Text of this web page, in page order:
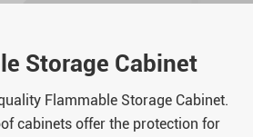
Storage Cabinet
Flammable Storage Cabinet.
cabinets offer the protection for